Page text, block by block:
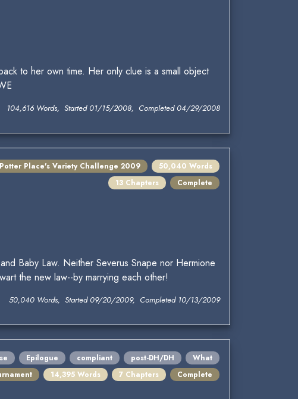
to her own time. Her only clue is a small object
104,616 Words, Started 01/15/2008, Completed 04/29/2008
Potter Place's Variety Challenge 2009
50,040 Words
13 Chapters
Complete
Baby Law. Neither Severus Snape nor Hermione
the new law--by marrying each other!
50,040 Words, Started 09/20/2009, Completed 10/13/2009
Epilogue compliant post-DH/DH
What
14,395 Words 7 Chapters Complete